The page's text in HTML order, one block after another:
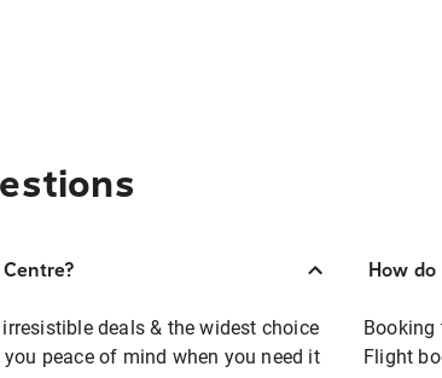
deals & the widest choice
peace of mind when you need it
How
Booking
Flight